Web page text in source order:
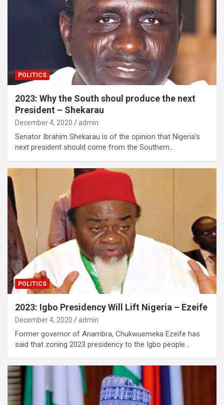
POLITICS
2023: Why the South shoul produce the next
President – Shekarau
December 4, 2020 admin
Senator Ibrahim Shekarau is of the opinion that Nigeria’s
next president should come from the Southern…
POLITICS
2023: Igbo Presidency Will Lift Nigeria – Ezeife
December 4, 2020 admin
Former governor of Anambra, Chukwuemeka Ezeife has
said that zoning 2023 presidency to the Igbo people…